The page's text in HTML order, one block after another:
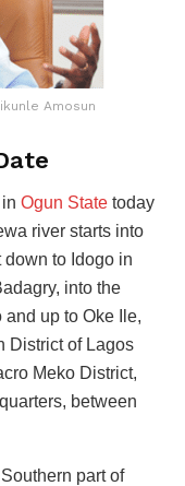
Amosun
Ogun State today
river starts into
down to Idogo in
into the
and up to Oke Ile,
District of Lagos
Meko District,
between
part of